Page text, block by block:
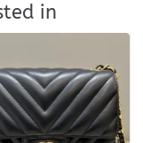
in